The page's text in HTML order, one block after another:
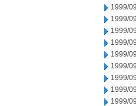
1999/
1999/
1999/
1999/
1999/
1999/
1999/
1999/
1999/